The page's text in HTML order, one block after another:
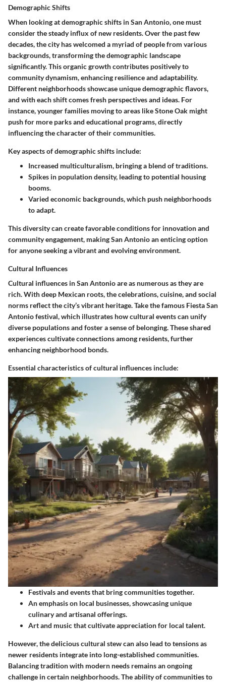
Demographic Shifts
When looking at demographic shifts in San Antonio, one must
consider the steady influx of new residents. Over the past few
decades, the city has welcomed a myriad of people from various
backgrounds, transforming the demographic landscape
significantly. This organic growth contributes positively to
community dynamism, enhancing resilience and adaptability.
Different neighborhoods showcase unique demographic flavors,
and with each shift comes fresh perspectives and ideas. For
instance, younger families moving to areas like Stone Oak might
push for more parks and educational programs, directly
influencing the character of their communities.
Key aspects of demographic shifts include:
Increased multiculturalism, bringing a blend of traditions.
Spikes in population density, leading to potential housing
booms.
Varied economic backgrounds, which push neighborhoods
to adapt.
This diversity can create favorable conditions for innovation and
community engagement, making San Antonio an enticing option
for anyone seeking a vibrant and evolving environment.
Cultural Influences
Cultural influences in San Antonio are as numerous as they are
rich. With deep Mexican roots, the celebrations, cuisine, and social
norms reflect the city’s vibrant heritage. Take the famous Fiesta San
Antonio festival, which illustrates how cultural events can unify
diverse populations and foster a sense of belonging. These shared
experiences cultivate connections among residents, further
enhancing neighborhood bonds.
Essential characteristics of cultural influences include:
Festivals and events that bring communities together.
An emphasis on local businesses, showcasing unique
culinary and artisanal offerings.
Art and music that cultivate appreciation for local talent.
However, the delicious cultural stew can also lead to tensions as
newer residents integrate into long-established communities.
Balancing tradition with modern needs remains an ongoing
challenge in certain neighborhoods. The ability of communities to